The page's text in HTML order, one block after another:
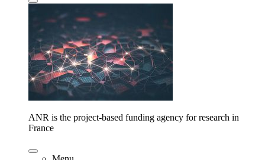
ANR is the project-based funding agency for research in
France